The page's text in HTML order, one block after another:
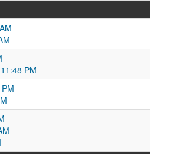
PM